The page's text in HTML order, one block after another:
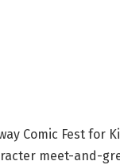
Comic Fest for
meet-and-